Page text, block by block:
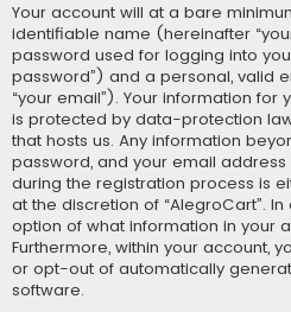
Your account will at a bare
identifiable name (hereinafter
password used for logging into
password”) and a personal, valid
“your email”). Your information for
is protected by data-protection
that hosts us. Any information
password, and your email address
during the registration process is
at the discretion of “AlegroCart”.
option of what information in your
Furthermore, within your account,
or opt-out of automatically
software.